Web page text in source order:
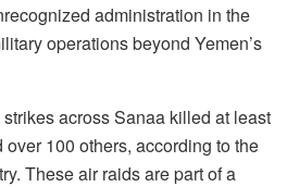
administration in the
operations beyond Yemen’s
across Sanaa killed at least
100 others, according to the
These air raids are part of a